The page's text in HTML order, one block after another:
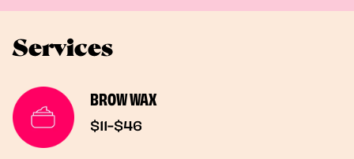
Services
BROW WAX
$11-$46